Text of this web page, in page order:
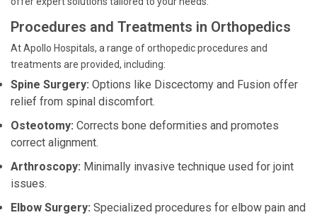
Procedures and Treatments in Orthopedics
At Apollo Hospitals, a range of orthopedic procedures and
treatments are provided, including:
Spine Surgery: Options like Discectomy and Fusion offer
relief from spinal discomfort.
Osteotomy: Corrects bone deformities and promotes
correct alignment.
Arthroscopy: Minimally invasive technique used for joint
issues.
Elbow Surgery: Specialized procedures for elbow pain and